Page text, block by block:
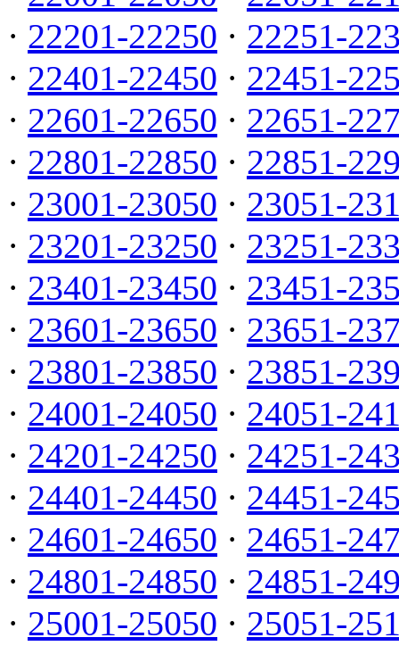
· 22201-22250 · 22251-
· 22401-22450 · 22451-
· 22601-22650 · 22651-
· 22801-22850 · 22851-
· 23001-23050 · 23051-
· 23201-23250 · 23251-
· 23401-23450 · 23451-
· 23601-23650 · 23651-
· 23801-23850 · 23851-
· 24001-24050 · 24051-
· 24201-24250 · 24251-
· 24401-24450 · 24451-
· 24601-24650 · 24651-
· 24801-24850 · 24851-
· 25001-25050 · 25051-